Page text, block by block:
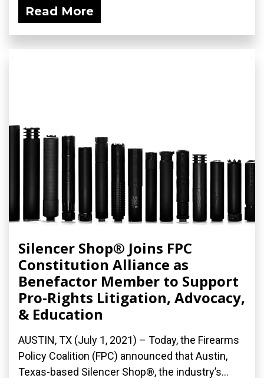
Read More
Silencer Shop® Joins FPC
Constitution Alliance as
Benefactor Member to Support
Pro-Rights Litigation, Advocacy,
& Education
AUSTIN, TX (July 1, 2021) – Today, the Firearms
Policy Coalition (FPC) announced that Austin,
Texas-based Silencer Shop®, the industry’s...